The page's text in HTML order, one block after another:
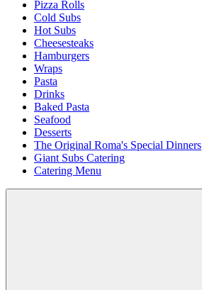
Pizza Rolls
Cold Subs
Hot Subs
Cheesesteaks
Hamburgers
Wraps
Pasta
Drinks
Baked Pasta
Seafood
Desserts
The Original Roma's Special Dinners
Giant Subs Catering
Catering Menu